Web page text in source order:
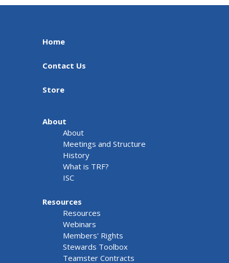
Home
Contact Us
Store
About
About
Meetings and Structure
History
What is TRF?
ISC
Resources
Resources
Webinars
Members' Rights
Stewards Toolbox
Teamster Contracts